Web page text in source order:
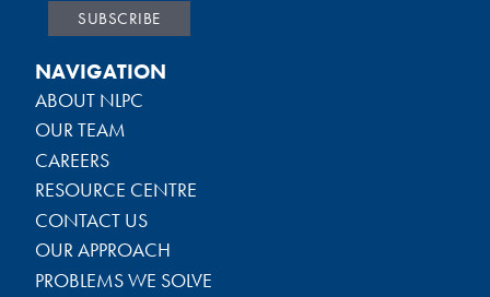
NAVIGATION
ABOUT NLPC
OUR TEAM
CAREERS
RESOURCE CENTRE
CONTACT US
OUR APPROACH
PROBLEMS WE SOLVE